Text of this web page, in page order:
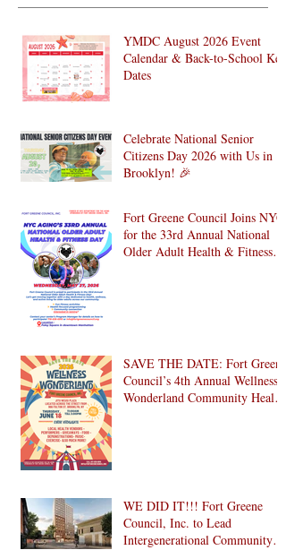
YMDC August 2026 Event
Calendar & Back-to-School Key
Dates
Celebrate National Senior
Citizens Day 2026 with Us in
Brooklyn! 🎉
Fort Greene Council Joins NYC
for the 33rd Annual National
Older Adult Health & Fitness
SAVE THE DATE: Fort Greene
Council’s 4th Annual Wellness
Wonderland Community Health
WE DID IT!!! Fort Greene
Council, Inc. to Lead
Intergenerational Community